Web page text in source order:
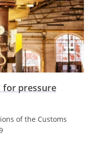
for pressure
of the Customs